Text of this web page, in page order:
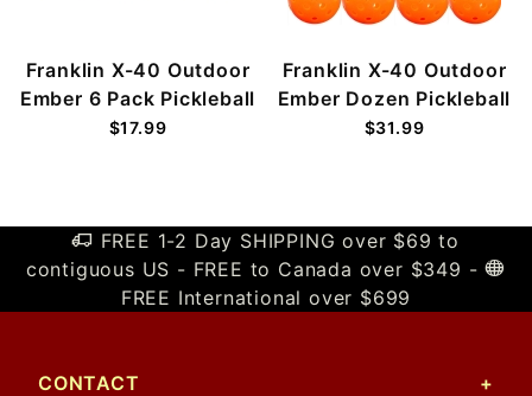
Franklin X-40 Outdoor
Ember 6 Pack Pickleball
$17.99
Franklin X-40 Outdoor
Ember Dozen Pickleball
$31.99
FREE 1-2 Day SHIPPING over $69 to
contiguous US - FREE to Canada over $349 -
FREE International over $699
CONTACT